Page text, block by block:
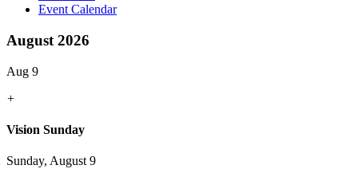
Event Calendar
August 2026
Aug 9
+
Vision Sunday
Sunday, August 9